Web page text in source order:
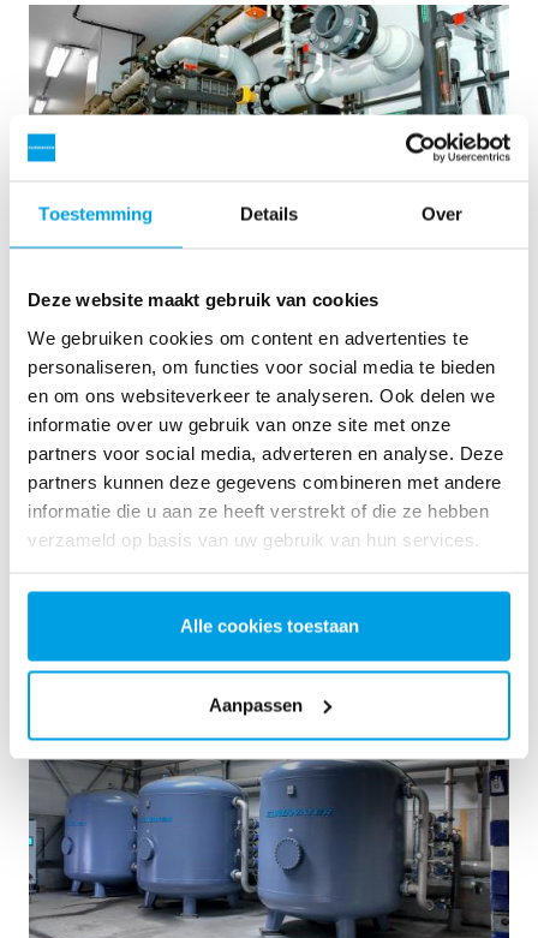
Toestemming Details Over
Deze website maakt gebruik van cookies
We gebruiken cookies om content en advertenties te
personaliseren, om functies voor social media te bieden
en om ons websiteverkeer te analyseren. Ook delen we
informatie over uw gebruik van onze site met onze
partners voor social media, adverteren en analyse. Deze
partners kunnen deze gegevens combineren met andere
informatie die u aan ze heeft verstrekt of die ze hebben
verzameld op basis van uw gebruik van hun services.
Alle cookies toestaan
Aanpassen
2 x 60 m³/uur ultrapuur water voor energiecentrale -
WTP in 6 x 40 ’contain...
Deze klant moest de bestaande waterzuiveringsinstallatie
upgraden, maar er was geen vrije ruimte op de site
beschikbaar. Mobiele waterbehandeling in een container was
de oplossing bij uitstek.
Energiecentrales